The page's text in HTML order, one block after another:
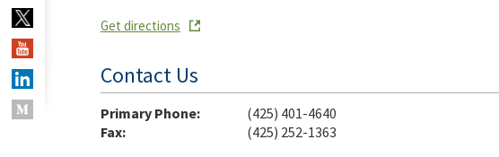
Get directions
Contact Us
Primary Phone:
(425) 401-4640
Fax:
(425) 252-1363